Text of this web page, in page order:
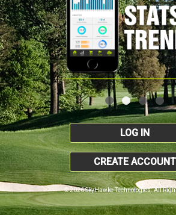
LOG IN
CREATE ACCOUNT
© 2026 SkyHawke Technologies. All